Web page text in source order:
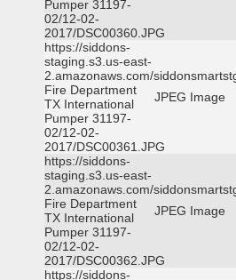
Pumper 31197-
02/12-02-
2017/DSC00360.JPG
https://siddons-
staging.s3.us-east-
2.amazonaws.com/
Fire Department
TX International
Pumper 31197-
02/12-02-
2017/DSC00361.JPG
JPEG Image
https://siddons-
staging.s3.us-east-
2.amazonaws.com/
Fire Department
TX International
Pumper 31197-
02/12-02-
2017/DSC00362.JPG
JPEG Image
https://siddons-